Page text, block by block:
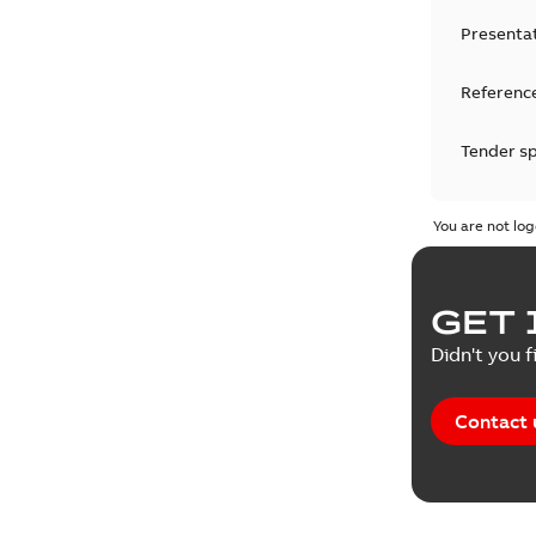
Tender
White
You are not
GET
Didn't you
Contact